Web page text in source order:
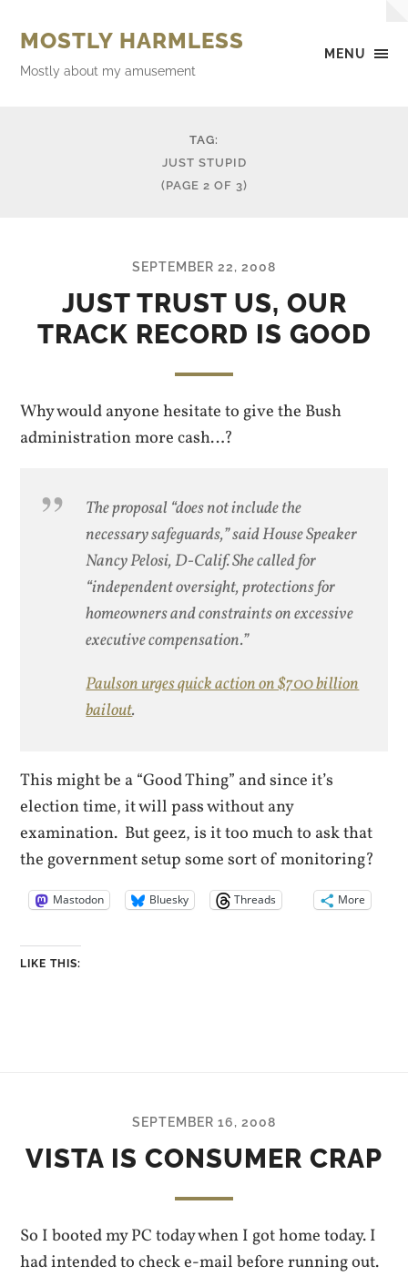
MENU
MOSTLY HARMLESS
Mostly about my amusement
TAG:
JUST STUPID
(PAGE 2 OF 3)
SEPTEMBER 22, 2008
JUST TRUST US, OUR
TRACK RECORD IS GOOD
Why would anyone hesitate to give the Bush
administration more cash…?
The proposal “does not include the
necessary safeguards,” said House Speaker
Nancy Pelosi, D-Calif. She called for
“independent oversight, protections for
homeowners and constraints on excessive
executive compensation.”
Paulson urges quick action on $700 billion
bailout.
This might be a “Good Thing” and since it’s
election time, it will pass without any
examination. But geez, is it too much to ask that
the government setup some sort of monitoring?
Mastodon Bluesky Threads More
LIKE THIS:
SEPTEMBER 16, 2008
VISTA IS CONSUMER CRAP
So I booted my PC today when I got home today. I
had intended to check e-mail before running out.